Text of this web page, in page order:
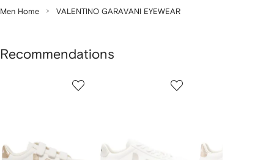
Men Home VALENTINO GARAVANI EYEWEAR
Recommendations